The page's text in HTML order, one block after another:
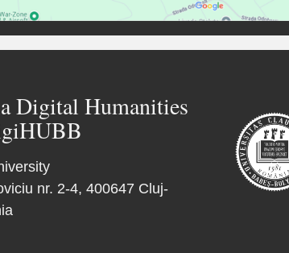
Digital Humanities
nr. 2-4, 400647 Cluj-